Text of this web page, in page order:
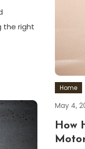
the right
Home
May 4,
How